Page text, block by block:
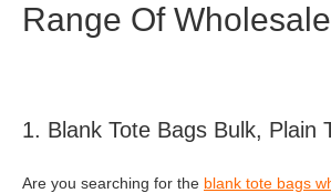
Range Of
1. Blank Tote Bags Bulk, Plain
Are you searching for the blank tote bags